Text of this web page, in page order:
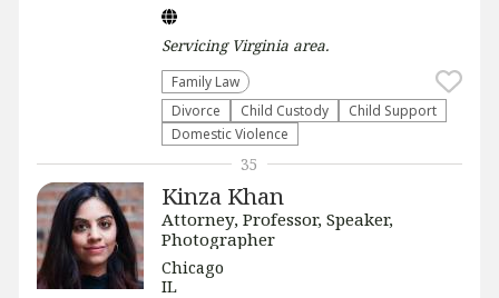
Servicing Virginia area.
Family Law
Divorce
Child Custody
Child Support
Domestic Violence
Kinza Khan
Attorney, Professor, Speaker,
Photographer
Chicago
IL
35